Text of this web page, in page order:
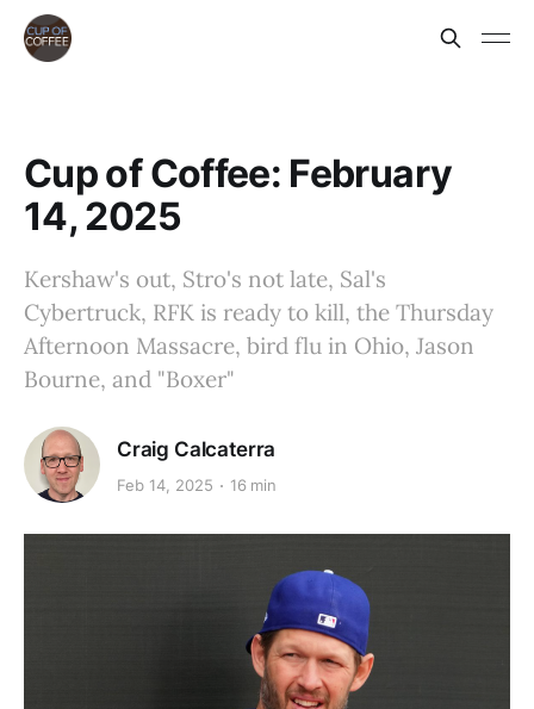
Cup of Coffee: February
14, 2025
Kershaw's out, Stro's not late, Sal's
Cybertruck, RFK is ready to kill, the Thursday
Afternoon Massacre, bird flu in Ohio, Jason
Bourne, and "Boxer"
Craig Calcaterra
Feb 14, 2025 16 min